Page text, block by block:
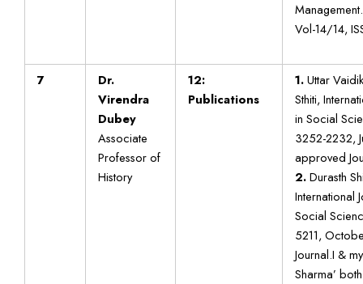
Vol-14/14,
7
Dr.
Virendra
Dubey
Associate
Professor of
History
12:
Publications
1.Uttar
Sthiti,
in Social
3252-2232,
approved
2.Durasth
International
Social
5211,
Journal.I &
Sharma’